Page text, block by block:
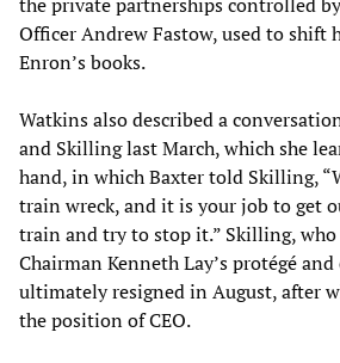
the private partnerships controlled
Officer Andrew Fastow, used to shift
Enron’s books.
Watkins also described a
and Skilling last March, which she
hand, in which Baxter told Skilling,
train wreck, and it is your job to get
train and try to stop it.” Skilling, who
Chairman Kenneth Lay’s protégé and
ultimately resigned in August, after
the position of CEO.